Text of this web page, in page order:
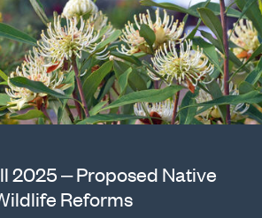
2025 – Proposed Native
Reforms